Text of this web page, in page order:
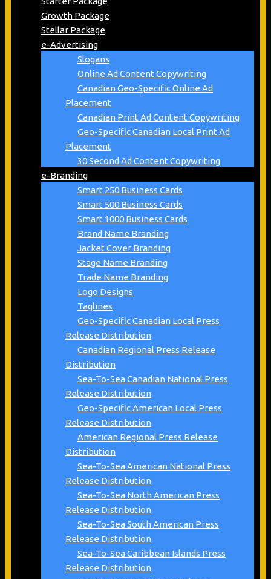
Growth Package
Stellar Package
e-Advertising
Slogans
Online Ad Content Copywriting
Canadian Geo-Specific Online Ad
Placement
Canadian Print Ad Content Copywriting
Geo-Specific Canadian Local Print Ad
Placement
30 Second Ad Content Copywriting
e-Branding
Smart 250 Business Cards
Smart 500 Business Cards
Smart 1000 Business Cards
Brand Name Branding
Jacket Cover Branding
Stage Name Branding
Trade Name Branding
Logo Designs
Taglines
Geo-Specific Canadian Local Press
Release Distribution
Canadian Regional Press Release
Distribution
Sea-To-Sea Canadian National Press
Release Distribution
Geo-Specific American Local Press
Release Distribution
American Regional Press Release
Distribution
Sea-To-Sea American National Press
Release Distribution
Sea-To-Sea North American Press
Release Distribution
Sea-To-Sea South American Press
Release Distribution
Sea-To-Sea Caribbean Islands Press
Release Distribution